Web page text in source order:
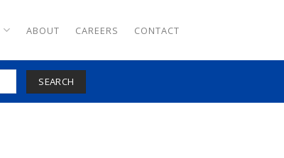
ABOUT CAREERS CONTACT
SEARCH